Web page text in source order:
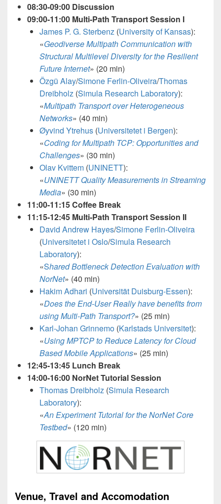
08:30-09:00 Discussion
09:00-11:00 Multi-Path Transport Session I
James P. G. Sterbenz (University of Kansas):
«Geodiverse Multipath Communication with
Structural Multilevel Diversity for the Resilient
Future Internet» (20 min)
Özgü Alay/Simone Ferlin-Oliveira/Thomas
Dreibholz (Simula Research Laboratory):
«Multipath Transport over Heterogeneous
Networks» (40 min)
Øyvind Ytrehus (Universitetet i Bergen):
«Coding for Multipath TCP: Opportunities and
Challenges» (30 min)
Olav Kvittem (UNINETT):
«UNINETT Quality Measurements in Streaming
Media» (30 min)
11:00-11:15 Coffee Break
11:15-12:45 Multi-Path Transport Session II
David Andrew Hayes/Simone Ferlin-Oliveira
(Universitetet i Oslo/Simula Research
Laboratory):
«Shared Bottleneck Detection Evaluation with
NorNet» (40 min)
Hakim Adhari (Universität Duisburg-Essen):
«Does the End-User Really have benefits from
using Multi-Path Transport?» (25 min)
Karl-Johan Grinnemo (Karlstads Universitet):
«Using MPTCP to Reduce Latency for Cloud
Based Mobile Applications» (25 min)
12:45-13:45 Lunch Break
14:00-16:00 NorNet Tutorial Session
Thomas Dreibholz (Simula Research
Laboratory):
«An Experiment Tutorial for the NorNet Core
Testbed» (120 min)
Venue, Travel and Accomodation